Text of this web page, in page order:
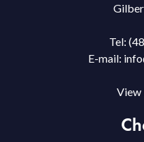
Tel:
E-mail:
View